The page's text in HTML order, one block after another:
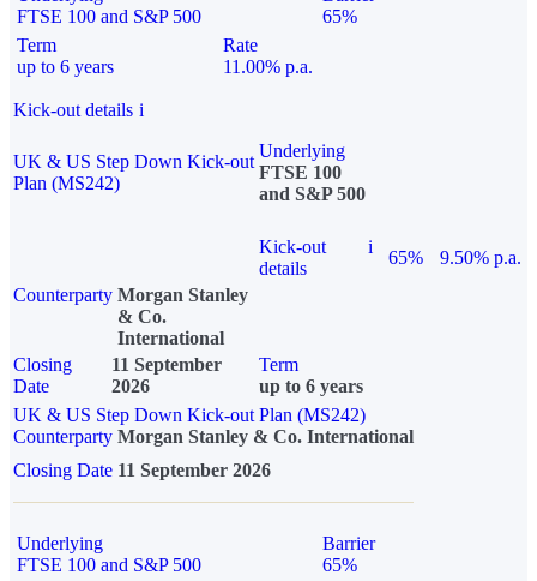
FTSE 100 and S&P 500
65%
Term
up to 6 years
Rate
11.00% p.a.
Kick-out details i
UK & US Step Down Kick-out
Plan (MS242)
Underlying
FTSE 100
and S&P 500
Kick-out
details
i
65%
9.50% p.a.
Counterparty Morgan Stanley
& Co.
International
Closing
Date
11 September
2026
Term
up to 6 years
UK & US Step Down Kick-out Plan (MS242)
Counterparty Morgan Stanley & Co. International
Closing Date 11 September 2026
Underlying
FTSE 100 and S&P 500
Barrier
65%